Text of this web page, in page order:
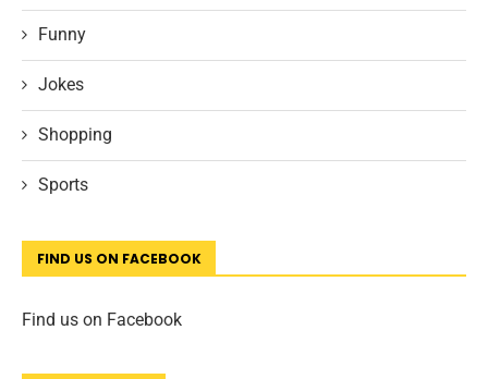
Funny
Jokes
Shopping
Sports
FIND US ON FACEBOOK
Find us on Facebook